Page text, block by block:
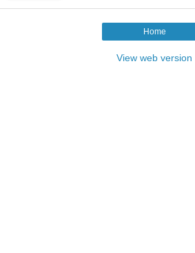
Home
View web version